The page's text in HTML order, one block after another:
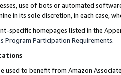
use of bots or automated
in its sole discretion, in each case,
specific homepages listed in the
Program Participation Requirements.
used to benefit from Amazon